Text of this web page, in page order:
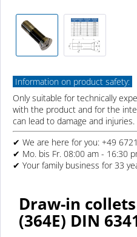
Information on product safety:
Only suitable for technically
with the product and for the
can lead to damage and injuries.
✔ We are here for you: +49
✔ Mo. bis Fr. 08:00 am - 16:30
✔ Your family business for 33
Draw-in collets
(364E) DIN